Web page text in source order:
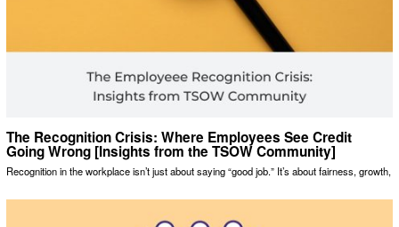
The Recognition Crisis: Where Employees See Credit
Going Wrong [Insights from the TSOW Community]
Recognition in the workplace isn’t just about saying “good job.” It’s about fairness, growth,